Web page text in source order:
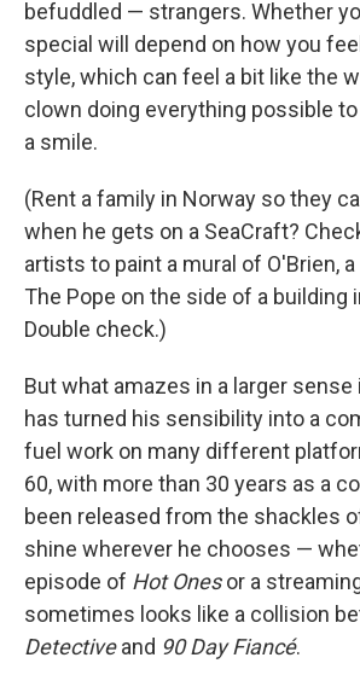
befuddled — strangers. Whether
special will depend on how you
style, which can feel a bit like the
clown doing everything possible
a smile.
(Rent a family in Norway so they
when he gets on a SeaCraft?
artists to paint a mural of O'Brien,
The Pope on the side of a building
Double check.)
But what amazes in a larger sense
has turned his sensibility into a
fuel work on many different
60, with more than 30 years as a
been released from the shackles
shine wherever he chooses —
episode of Hot Onesor a
sometimes looks like a collision
Detectiveand 90 Day Fiancé.